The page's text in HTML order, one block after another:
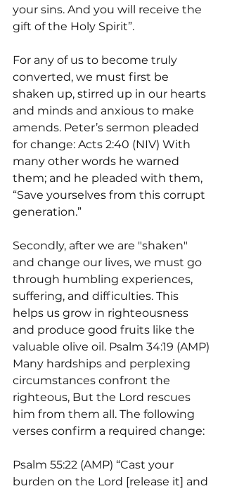
your sins. And you will receive the
gift of the Holy Spirit”.
For any of us to become truly
converted, we must first be
shaken up, stirred up in our hearts
and minds and anxious to make
amends. Peter’s sermon pleaded
for change: Acts 2:40 (NIV) With
many other words he warned
them; and he pleaded with them,
“Save yourselves from this corrupt
generation.”
Secondly, after we are "shaken"
and change our lives, we must go
through humbling experiences,
suffering, and difficulties. This
helps us grow in righteousness
and produce good fruits like the
valuable olive oil. Psalm 34:19 (AMP)
Many hardships and perplexing
circumstances confront the
righteous, But the Lord rescues
him from them all. The following
verses confirm a required change:
Psalm 55:22 (AMP) “Cast your
burden on the Lord [release it] and